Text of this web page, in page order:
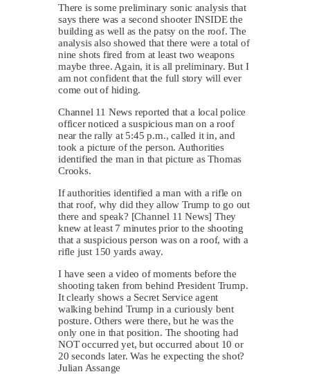
There is some preliminary sonic analysis that
says there was a second shooter INSIDE the
building as well as the patsy on the roof. The
analysis also showed that there were a total of
nine shots fired from at least two weapons
maybe three. Again, it is all preliminary. But I
am not confident that the full story will ever
come out of hiding.
Channel 11 News reported that a local police
officer noticed a suspicious man on a roof
near the rally at 5:45 p.m., called it in, and
took a picture of the person. Authorities
identified the man in that picture as Thomas
Crooks.
If authorities identified a man with a rifle on
that roof, why did they allow Trump to go out
there and speak? [Channel 11 News] They
knew at least 7 minutes prior to the shooting
that a suspicious person was on a roof, with a
rifle just 150 yards away.
I have seen a video of moments before the
shooting taken from behind President Trump.
It clearly shows a Secret Service agent
walking behind Trump in a curiously bent
posture. Others were there, but he was the
only one in that position. The shooting had
NOT occurred yet, but occurred about 10 or
20 seconds later. Was he expecting the shot?
Julian Assange